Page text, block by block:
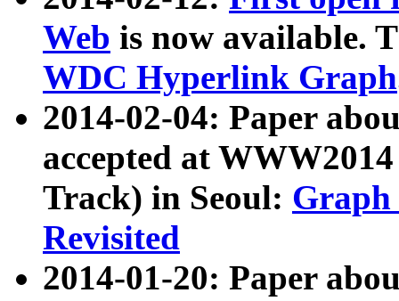
Web is now available.
WDC Hyperlink Graph
2014-02-04: Paper
accepted at
Track) in Seoul: Graph
Revisited
2014-01-20: Paper